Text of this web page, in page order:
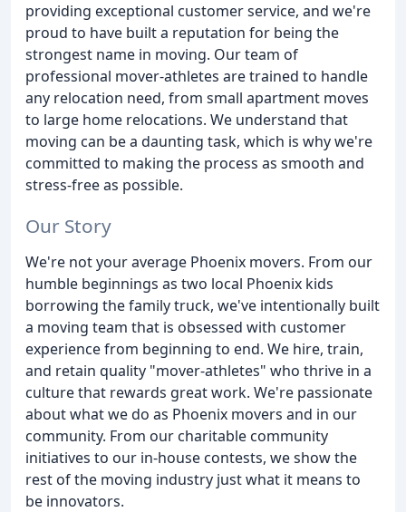
providing exceptional customer service, and we're
proud to have built a reputation for being the
strongest name in moving. Our team of
professional mover-athletes are trained to handle
any relocation need, from small apartment moves
to large home relocations. We understand that
moving can be a daunting task, which is why we're
committed to making the process as smooth and
stress-free as possible.
Our Story
We're not your average Phoenix movers. From our
humble beginnings as two local Phoenix kids
borrowing the family truck, we've intentionally built
a moving team that is obsessed with customer
experience from beginning to end. We hire, train,
and retain quality "mover-athletes" who thrive in a
culture that rewards great work. We're passionate
about what we do as Phoenix movers and in our
community. From our charitable community
initiatives to our in-house contests, we show the
rest of the moving industry just what it means to
be innovators.